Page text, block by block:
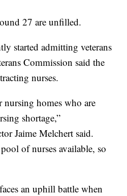
27 are unfilled.
started admitting veterans
Commission said the
nurses.
nursing homes who are
shortage,”
Jaime Melchert said.
of nurses available, so
an uphill battle when